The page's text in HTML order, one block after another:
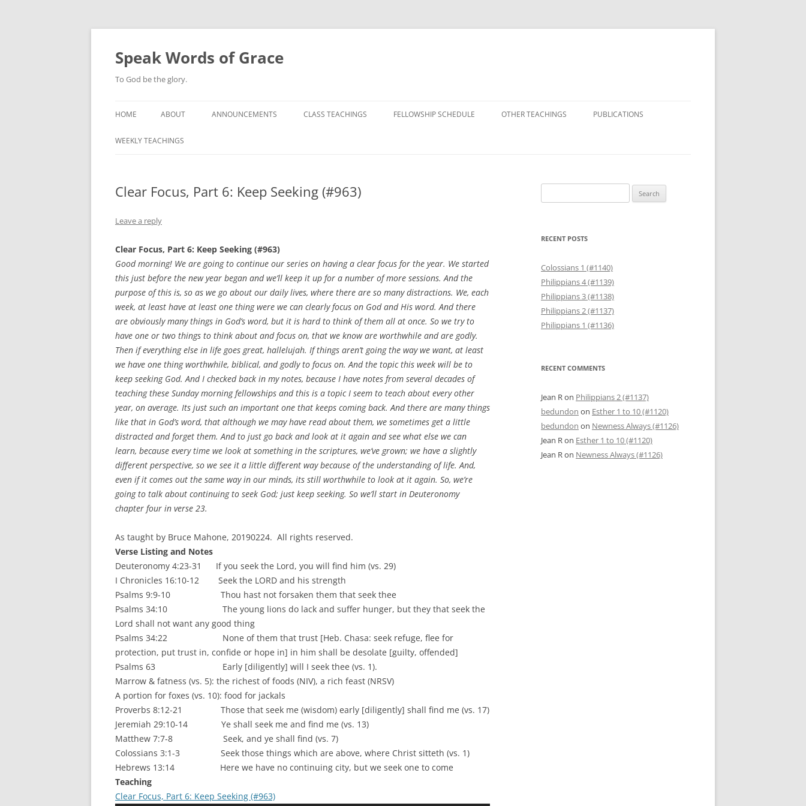
Skip
Speak Words of Grace
To God be the glory.
HOME ABOUT ANNOUNCEMENTS CLASS TEACHINGS FELLOWSHIP SCHEDULE OTHER TEACHINGS PUBLICATIONS
WEEKLY TEACHINGS
Clear Focus, Part 6: Keep Seeking (#963)
Leave a reply
Clear Focus, Part 6: Keep Seeking (#963)
Good morning! We are going to continue our series on having a clear focus for the year. We started
this just before the new year began and we’ll keep it up for a number of more sessions. And the
purpose of this is, so as we go about our daily lives, where there are so many distractions. We, each
week, at least have at least one thing were we can clearly focus on God and His word. And there
are obviously many things in God’s word, but it is hard to think of them all at once. So we try to
have one or two things to think about and focus on, that we know are worthwhile and are godly.
Then if everything else in life goes great, hallelujah. If things aren’t going the way we want, at least
we have one thing worthwhile, biblical, and godly to focus on. And the topic this week will be to
keep seeking God. And I checked back in my notes, because I have notes from several decades of
teaching these Sunday morning fellowships and this is a topic I seem to teach about every other
year, on average. Its just such an important one that keeps coming back. And there are many things
like that in God’s word, that although we may have read about them, we sometimes get a little
distracted and forget them. And to just go back and look at it again and see what else we can
learn, because every time we look at something in the scriptures, we’ve grown; we have a slightly
different perspective, so we see it a little different way because of the understanding of life. And,
even if it comes out the same way in our minds, its still worthwhile to look at it again. So, we’re
going to talk about continuing to seek God; just keep seeking. So we’ll start in Deuteronomy
chapter four in verse 23.
As taught by Bruce Mahone, 20190224. All rights reserved.
Verse Listing and Notes
Deuteronomy 4:23-31 If you seek the Lord, you will find him (vs. 29)
I Chronicles 16:10-12 Seek the LORD and his strength
Psalms 9:9-10 Thou hast not forsaken them that seek thee
Psalms 34:10 The young lions do lack and suffer hunger, but they that seek the
Lord shall not want any good thing
Psalms 34:22 None of them that trust [Heb. Chasa: seek refuge, flee for
protection, put trust in, confide or hope in] in him shall be desolate [guilty, offended]
Psalms 63 Early [diligently] will I seek thee (vs. 1).
Marrow & fatness (vs. 5): the richest of foods (NIV), a rich feast (NRSV)
A portion for foxes (vs. 10): food for jackals
Proverbs 8:12-21 Those that seek me (wisdom) early [diligently] shall find me (vs. 17)
Jeremiah 29:10-14 Ye shall seek me and find me (vs. 13)
Matthew 7:7-8 Seek, and ye shall find (vs. 7)
Colossians 3:1-3 Seek those things which are above, where Christ sitteth (vs. 1)
Hebrews 13:14 Here we have no continuing city, but we seek one to come
Teaching
Clear Focus, Part 6: Keep Seeking (#963)
for:
RECENT POSTS
Colossians 1 (#1140)
Philippians 4 (#1139)
Philippians 3 (#1138)
Philippians 2 (#1137)
Philippians 1 (#1136)
RECENT COMMENTS
Jean Ron Philippians 2 (#1137)
bedundon on Esther 1 to 10 (#1120)
bedundon on Newness Always (#1126)
Jean Ron Esther 1 to 10 (#1120)
Jean Ron Newness Always (#1126)